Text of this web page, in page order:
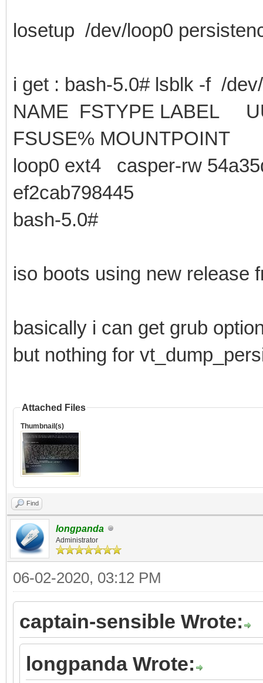
losetup /dev/loop0
i get : bash-5.0# lsblk -f /
NAME FSTYPE
FSUSE% MOUNTPOINT
loop0 ext4 casper-rw
ef2cab798445
bash-5.0#
iso boots using new release
basically i can get grub
but nothing for
Attached Files
Thumbnail(s)
Find
longpanda
Administrator
06-02-2020, 03:12 PM
captain-sensible Wrote:
longpanda Wrote: